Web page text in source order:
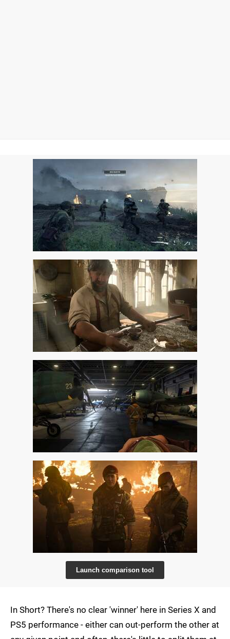
Launch comparison tool
In Short? There's no clear 'winner' here in Series X and
PS5 performance - either can out-perform the other at